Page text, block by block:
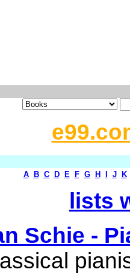
A B C D E F G H J K
lists
Schie -